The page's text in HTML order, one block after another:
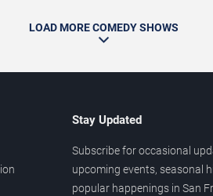
LOAD MORE COMEDY SHOWS
Stay Updated
Subscribe for occasional
upcoming events, seasonal
popular happenings in San